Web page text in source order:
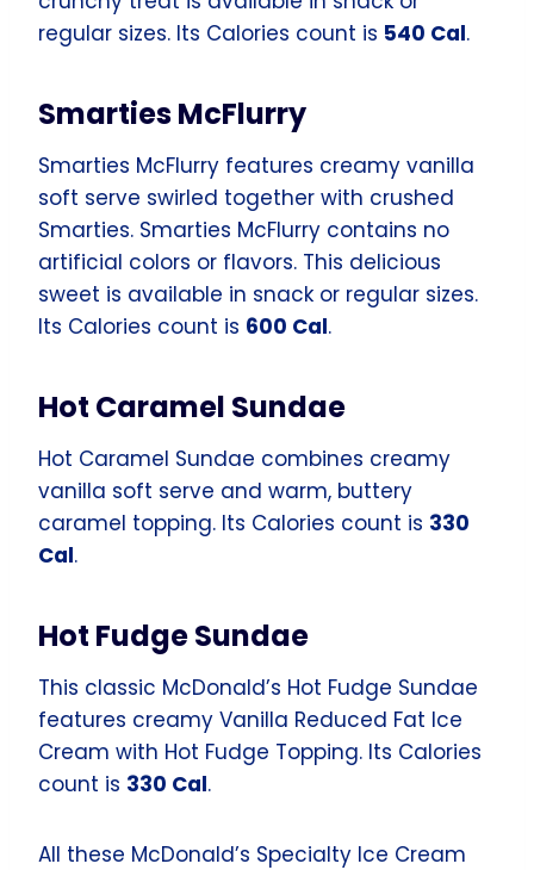
regular sizes. Its Calories count is 540 Cal.
Smarties McFlurry
Smarties McFlurry features creamy vanilla
soft serve swirled together with crushed
Smarties. Smarties McFlurry contains no
artificial colors or flavors. This delicious
sweet is available in snack or regular sizes.
Its Calories count is 600 Cal.
Hot Caramel Sundae
Hot Caramel Sundae combines creamy
vanilla soft serve and warm, buttery
caramel topping. Its Calories count is 330
Cal.
Hot Fudge Sundae
This classic McDonald’s Hot Fudge Sundae
features creamy Vanilla Reduced Fat Ice
Cream with Hot Fudge Topping. Its Calories
count is 330 Cal.
All these McDonald’s Specialty Ice Cream